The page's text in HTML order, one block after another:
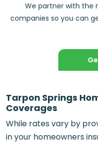
We partner with the
companies so you can
Tarpon Springs
Coverages
While rates vary by
in your homeowners